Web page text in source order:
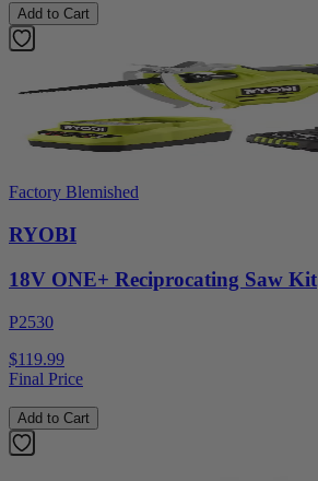
Add to Cart
Factory Blemished
RYOBI
18V ONE+ Reciprocating Saw Kit
P2530
$119.99
Final Price
Add to Cart